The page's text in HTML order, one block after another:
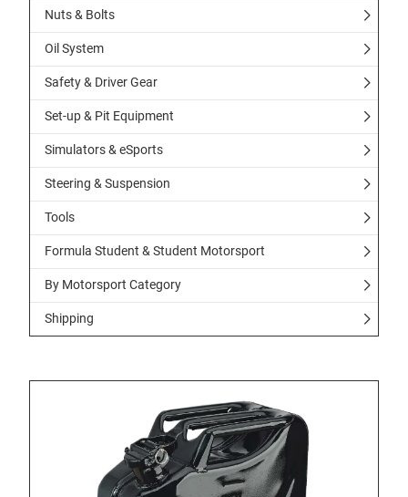
Nuts & Bolts
Oil System
Safety & Driver Gear
Set-up & Pit Equipment
Simulators & eSports
Steering & Suspension
Tools
Formula Student & Student Motorsport
By Motorsport Category
Shipping